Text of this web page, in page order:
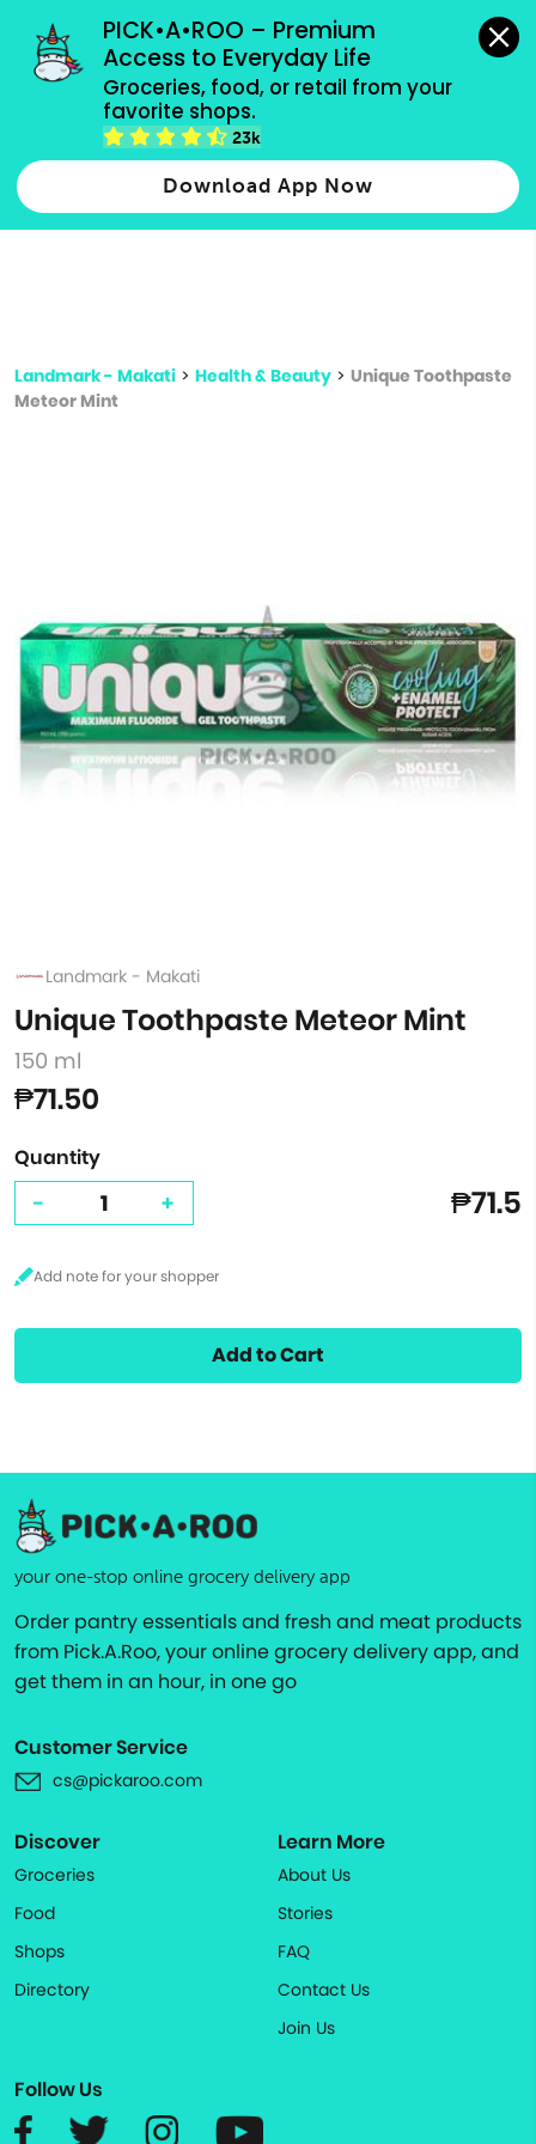
PICK•A•ROO – Premium
Access to Everyday Life
Groceries, food, or retail from your
favorite shops.
23k
Download App Now
grocery orders, all payment methods accepted.
Type 2 or more characters for results.
more
Landmark - Makati > Health & Beauty > Unique Toothpaste
Meteor Mint
Landmark - Makati
Unique Toothpaste Meteor Mint
150 ml
₱71.50
Quantity
- + ₱71.5
Add to Cart
your one-stop online grocery delivery app
Order pantry essentials and fresh and meat products
from Pick.A.Roo, your online grocery delivery app, and
get them in an hour, in one go
Customer Service
cs@pickaroo.com
Discover
Groceries
Food
Shops
Directory
Learn More
About Us
Stories
FAQ
Contact Us
Join Us
Follow Us